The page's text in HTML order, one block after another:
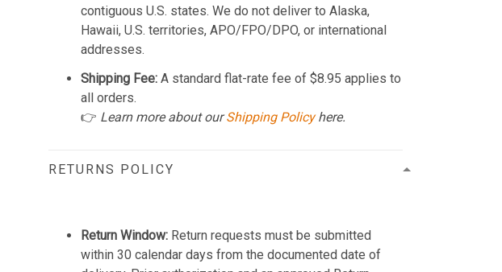
contiguous U.S. states. We do not deliver to Alaska,
Hawaii, U.S. territories, APO/FPO/DPO, or international
addresses.
Shipping Fee: A standard flat-rate fee of $8.95 applies to
all orders.
👉 Learn more about ourShipping Policyhere.
RETURNS POLICY
Return Window: Return requests must be submitted
within 30 calendar days from the documented date of